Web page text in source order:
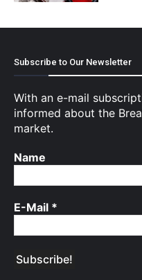
Subscribe to Our Newsletter
With an e-mail
informed about the
market.
Name
E-Mail *